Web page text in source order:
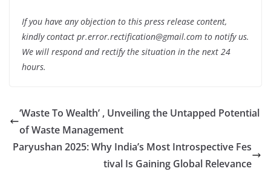
If you have any objection to this press release content,
kindly contact pr.error.rectification@gmail.com to notify us.
We will respond and rectify the situation in the next 24
hours.
‘Waste To Wealth’ , Unveiling the Untapped Potential
of Waste Management
Paryushan 2025: Why India’s Most Introspective Fes
tival Is Gaining Global Relevance